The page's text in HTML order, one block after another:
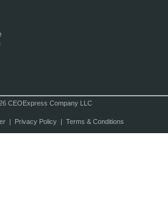
CEOExpress Company LLC
| Privacy Policy| Terms & Conditions